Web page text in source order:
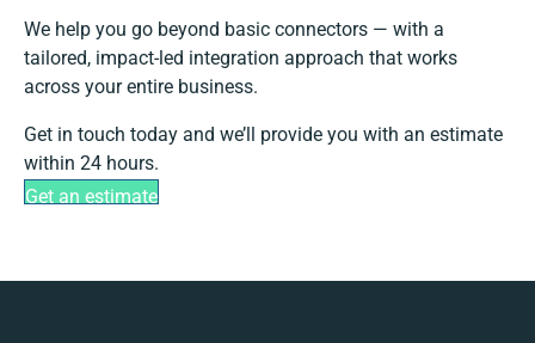
We help you go beyond basic connectors — with a
tailored, impact-led integration approach that works
across your entire business.
Get in touch today and we’ll provide you with an estimate
within 24 hours.
Get an estimate